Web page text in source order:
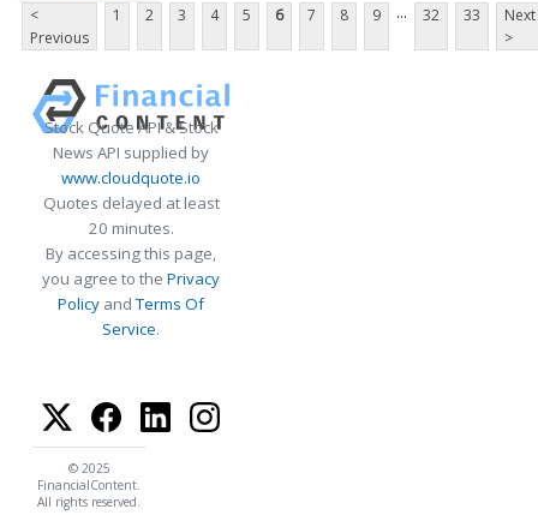
<
Previous
1 2 3 4 5 6 7 8 9 ... 32 33
Next
>
Stock Quote API & Stock
News API supplied by
www.cloudquote.io
Quotes delayed at least
20 minutes.
By accessing this page,
you agree to the Privacy
Policy andTerms Of
Service.
© 2025
FinancialContent.
All rights reserved.